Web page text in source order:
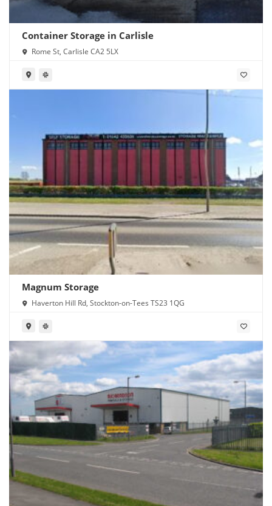
Container Storage in Carlisle
Rome St, Carlisle CA2 5LX
Magnum Storage
Haverton Hill Rd, Stockton-on-Tees TS23 1QG